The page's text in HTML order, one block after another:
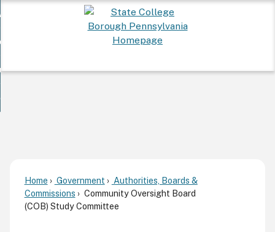
To...
Community
Home Government
Authorities, Boards &
Commissions
Community Oversight Board
(COB) Study Committee